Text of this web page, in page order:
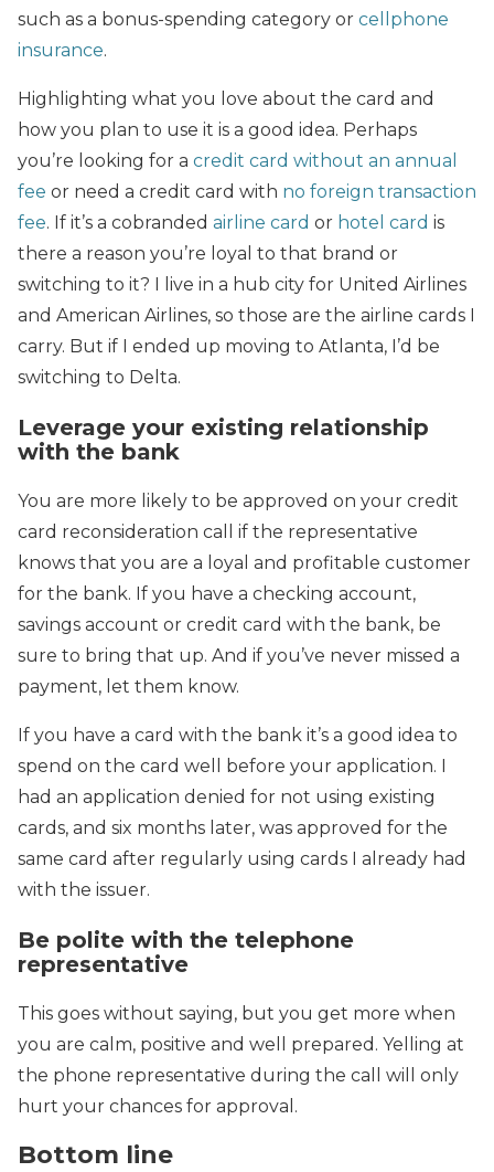
such as a bonus-spending category or cellphone
insurance.
Highlighting what you love about the card and
how you plan to use it is a good idea. Perhaps
you’re looking for a credit card without an annual
fee or need a credit card with no foreign transaction
fee. If it’s a cobranded airline card or hotel card is
there a reason you’re loyal to that brand or
switching to it? I live in a hub city for United Airlines
and American Airlines, so those are the airline cards I
carry. But if I ended up moving to Atlanta, I’d be
switching to Delta.
Leverage your existing relationship
with the bank
You are more likely to be approved on your credit
card reconsideration call if the representative
knows that you are a loyal and profitable customer
for the bank. If you have a checking account,
savings account or credit card with the bank, be
sure to bring that up. And if you’ve never missed a
payment, let them know.
If you have a card with the bank it’s a good idea to
spend on the card well before your application. I
had an application denied for not using existing
cards, and six months later, was approved for the
same card after regularly using cards I already had
with the issuer.
Be polite with the telephone
representative
This goes without saying, but you get more when
you are calm, positive and well prepared. Yelling at
the phone representative during the call will only
hurt your chances for approval.
Bottom line